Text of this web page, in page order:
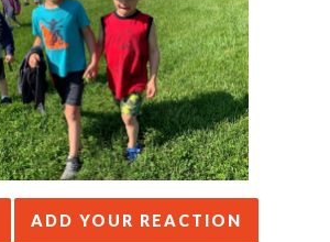
ADD YOUR REACTION